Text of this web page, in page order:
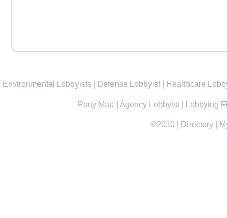
Environmental Lobbyists Defense Lobbyist Healthcare
Party Map Agency Lobbyist Lobbying
©2010 Directory